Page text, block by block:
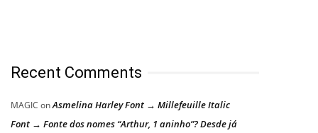
Recent Comments
MAGIC onAsmelina Harley Font → Millefeuille Italic
Font → Fonte dos nomes “Arthur, 1 aninho”? Desde já